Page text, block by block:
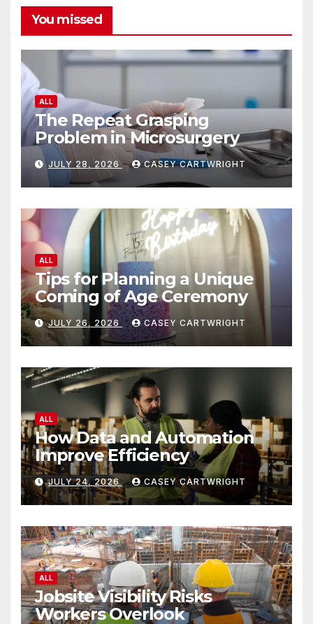
You missed
ALL
The Repeat Grasping
Problem in Microsurgery
JULY 28, 2026 CASEY CARTWRIGHT
ALL
Tips for Planning a Unique
Coming of Age Ceremony
JULY 26, 2026 CASEY CARTWRIGHT
ALL
How Data and Automation
Improve Efficiency
JULY 24, 2026 CASEY CARTWRIGHT
ALL
Jobsite Visibility Risks
Workers Overlook